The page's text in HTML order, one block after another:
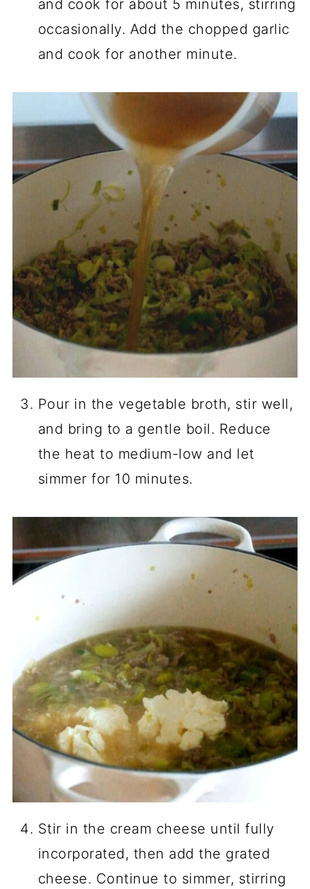
and cook for about 5 minutes, stirring
occasionally. Add the chopped garlic
and cook for another minute.
Pour in the vegetable broth, stir well,
and bring to a gentle boil. Reduce
the heat to medium-low and let
simmer for 10 minutes.
Stir in the cream cheese until fully
incorporated, then add the grated
cheese. Continue to simmer, stirring